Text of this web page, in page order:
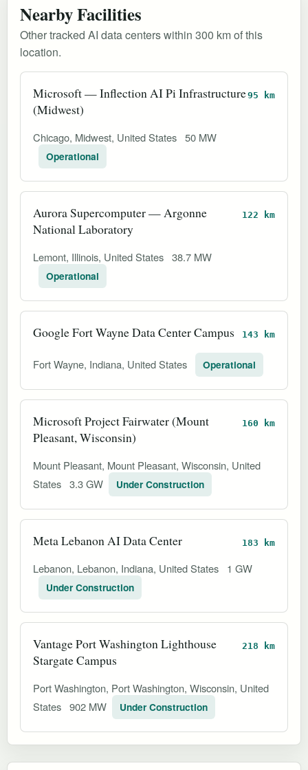
Nearby Facilities
Other tracked AI data centers within 300 km of this
location.
Microsoft — Inflection AI Pi Infrastructure
(Midwest)
95 km
Chicago, Midwest, United States 50 MW
Operational
Aurora Supercomputer — Argonne
National Laboratory
122 km
Lemont, Illinois, United States 38.7 MW
Operational
Google Fort Wayne Data Center Campus 143 km
Fort Wayne, Indiana, United States Operational
Microsoft Project Fairwater (Mount
Pleasant, Wisconsin)
160 km
Mount Pleasant, Mount Pleasant, Wisconsin, United
States 3.3 GW Under Construction
Meta Lebanon AI Data Center 183 km
Lebanon, Lebanon, Indiana, United States 1 GW
Under Construction
Vantage Port Washington Lighthouse
Stargate Campus
218 km
Port Washington, Port Washington, Wisconsin, United
States 902 MW Under Construction